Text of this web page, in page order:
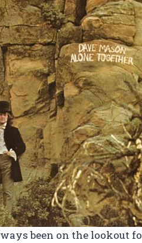
been on the lookout